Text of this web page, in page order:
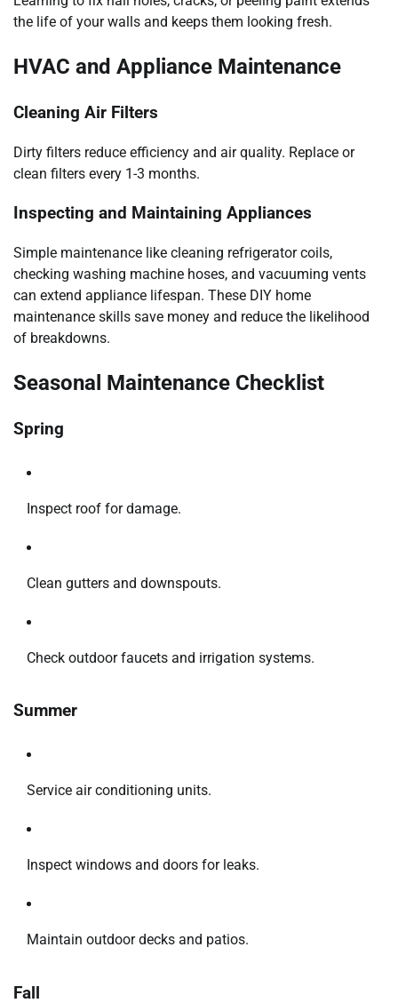
the life of your walls and keeps them looking fresh.
HVAC and Appliance Maintenance
Cleaning Air Filters
Dirty filters reduce efficiency and air quality. Replace or
clean filters every 1-3 months.
Inspecting and Maintaining Appliances
Simple maintenance like cleaning refrigerator coils,
checking washing machine hoses, and vacuuming vents
can extend appliance lifespan. These DIY home
maintenance skills save money and reduce the likelihood
of breakdowns.
Seasonal Maintenance Checklist
Spring
Inspect roof for damage.
Clean gutters and downspouts.
Check outdoor faucets and irrigation systems.
Summer
Service air conditioning units.
Inspect windows and doors for leaks.
Maintain outdoor decks and patios.
Fall